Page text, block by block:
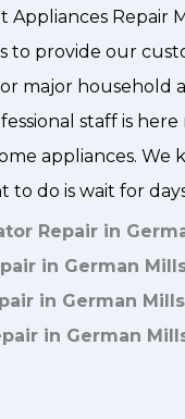
Appliances Repair
to provide our
major household
staff is
appliances. We
to do is wait for
Repair in
in German
in German Mills
in German